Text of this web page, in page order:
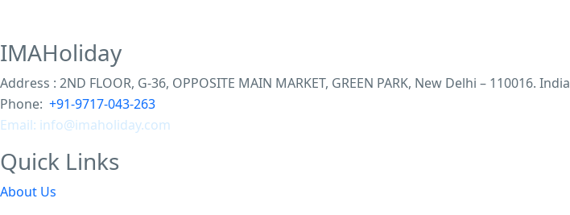
IMAHoliday
Address : 2ND FLOOR, G-36, OPPOSITE MAIN MARKET, GREEN PARK, New Delhi – 110016. India
Phone: +91-9717-043-263
Email: info@imaholiday.com
Quick Links
About Us